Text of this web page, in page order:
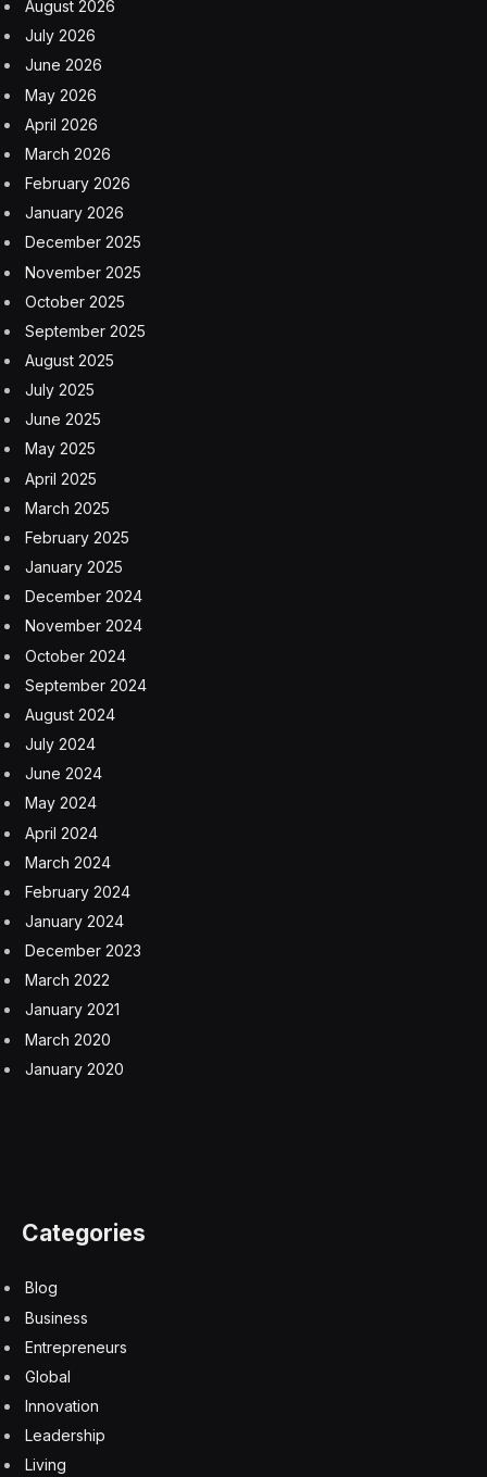
August 2026
July 2026
June 2026
May 2026
April 2026
March 2026
February 2026
January 2026
December 2025
November 2025
October 2025
September 2025
August 2025
July 2025
June 2025
May 2025
April 2025
March 2025
February 2025
January 2025
December 2024
November 2024
October 2024
September 2024
August 2024
July 2024
June 2024
May 2024
April 2024
March 2024
February 2024
January 2024
December 2023
March 2022
January 2021
March 2020
January 2020
Categories
Blog
Business
Entrepreneurs
Global
Innovation
Leadership
Living